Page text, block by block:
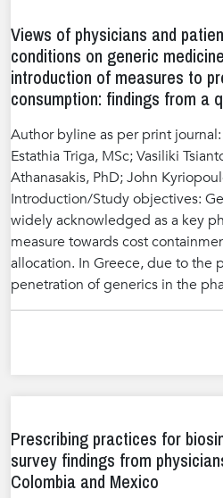
Views of physicians and
conditions on generic
introduction of measures to
consumption: findings from a
Author byline as per print
Estathia Triga, MSc; Vasiliki
Athanasakis, PhD; John
Introduction/Study objectives:
widely acknowledged as a key
measure towards cost
allocation. In Greece, due to the
penetration of generics in the
Prescribing practices for
survey findings from
Colombia and Mexico